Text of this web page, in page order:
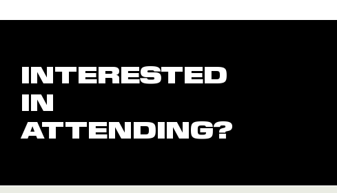
INTERESTED
IN
ATTENDING?